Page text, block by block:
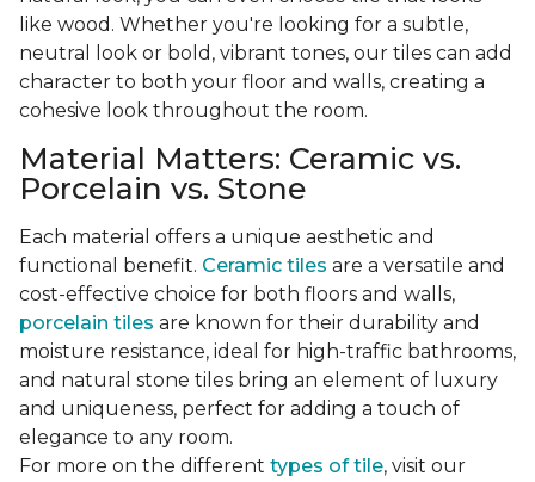
like wood. Whether you're looking for a subtle,
neutral look or bold, vibrant tones, our tiles can add
character to both your floor and walls, creating a
cohesive look throughout the room.
Material Matters: Ceramic vs.
Porcelain vs. Stone
Each material offers a unique aesthetic and
functional benefit. Ceramic tiles are a versatile and
cost-effective choice for both floors and walls,
porcelain tiles are known for their durability and
moisture resistance, ideal for high-traffic bathrooms,
and natural stone tiles bring an element of luxury
and uniqueness, perfect for adding a touch of
elegance to any room.
For more on the different types of tile, visit our